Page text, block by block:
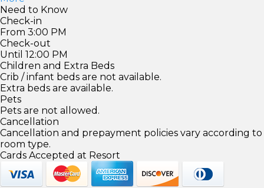
Need to Know
Check-in
From 3:00 PM
Check-out
Until 12:00 PM
Children and Extra Beds
Crib / infant beds are not available.
Extra beds are available.
Pets
Pets are not allowed.
Cancellation
Cancellation and prepayment policies vary according to
room type.
Cards Accepted at Resort